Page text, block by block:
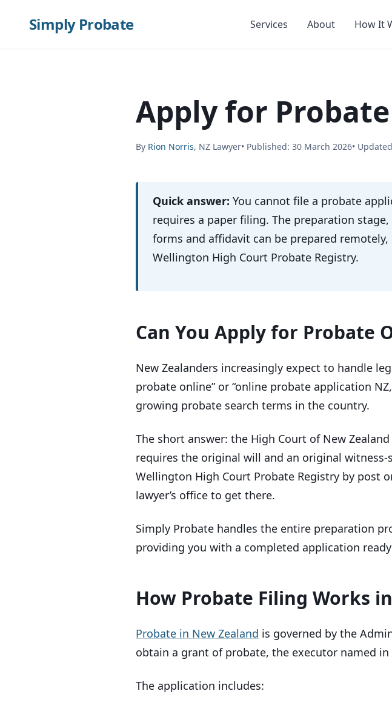
Simply Probate Services About How It
Apply for
By Rion Norris, NZ Lawyer• Published: 30 March 2026•
Quick answer: You cannot file a probate
requires a paper filing. The preparation
forms and affidavit can be prepared
Wellington High Court Probate Registry.
Can You Apply for Probate
New Zealanders increasingly expect to handle
probate online” or “online probate application
growing probate search terms in the country.
The short answer: the High Court of New
requires the original will and an original
Wellington High Court Probate Registry by post
lawyer’s office to get there.
Simply Probate handles the entire preparation
providing you with a completed application
How Probate Filing Works
Probate in New Zealand is governed by the
obtain a grant of probate, the executor named
The application includes: